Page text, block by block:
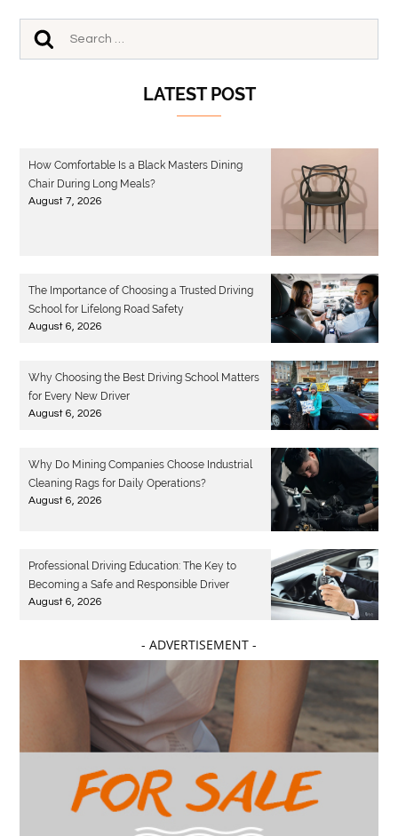
LATEST POST
How Comfortable Is a Black Masters Dining
Chair During Long Meals?
August 7, 2026
The Importance of Choosing a Trusted Driving
School for Lifelong Road Safety
August 6, 2026
Why Choosing the Best Driving School Matters
for Every New Driver
August 6, 2026
Why Do Mining Companies Choose Industrial
Cleaning Rags for Daily Operations?
August 6, 2026
Professional Driving Education: The Key to
Becoming a Safe and Responsible Driver
August 6, 2026
- ADVERTISEMENT -